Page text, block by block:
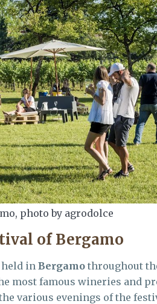
photo by agrodolce
of Bergamo
in Bergamo throughout
most famous wineries and
various evenings of the